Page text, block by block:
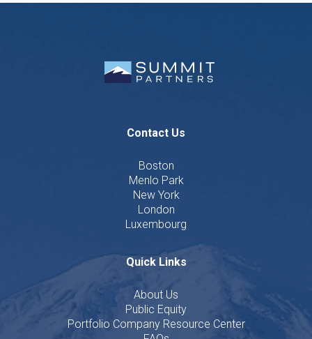
Contact Us
Boston
Menlo Park
New York
London
Luxembourg
Quick Links
About Us
Public Equity
Portfolio Company Resource Center